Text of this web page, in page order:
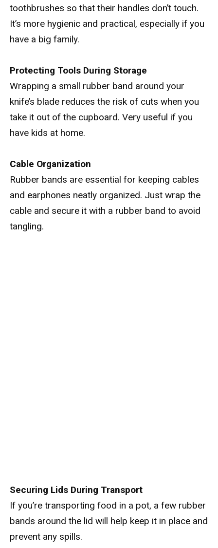
toothbrushes so that their handles don’t touch.
It’s more hygienic and practical, especially if you
have a big family.
Protecting Tools During Storage
Wrapping a small rubber band around your
knife’s blade reduces the risk of cuts when you
take it out of the cupboard. Very useful if you
have kids at home.
Cable Organization
Rubber bands are essential for keeping cables
and earphones neatly organized. Just wrap the
cable and secure it with a rubber band to avoid
tangling.
Securing Lids During Transport
If you’re transporting food in a pot, a few rubber
bands around the lid will help keep it in place and
prevent any spills.